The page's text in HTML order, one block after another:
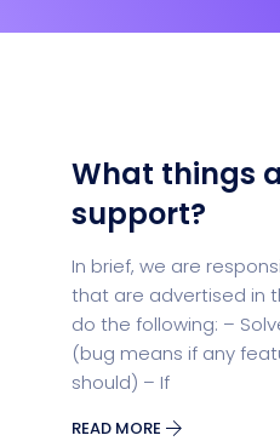
What things
support?
In brief, we are
that are advertised in
do the following: –
(bug means if any
should) – If
READ MORE